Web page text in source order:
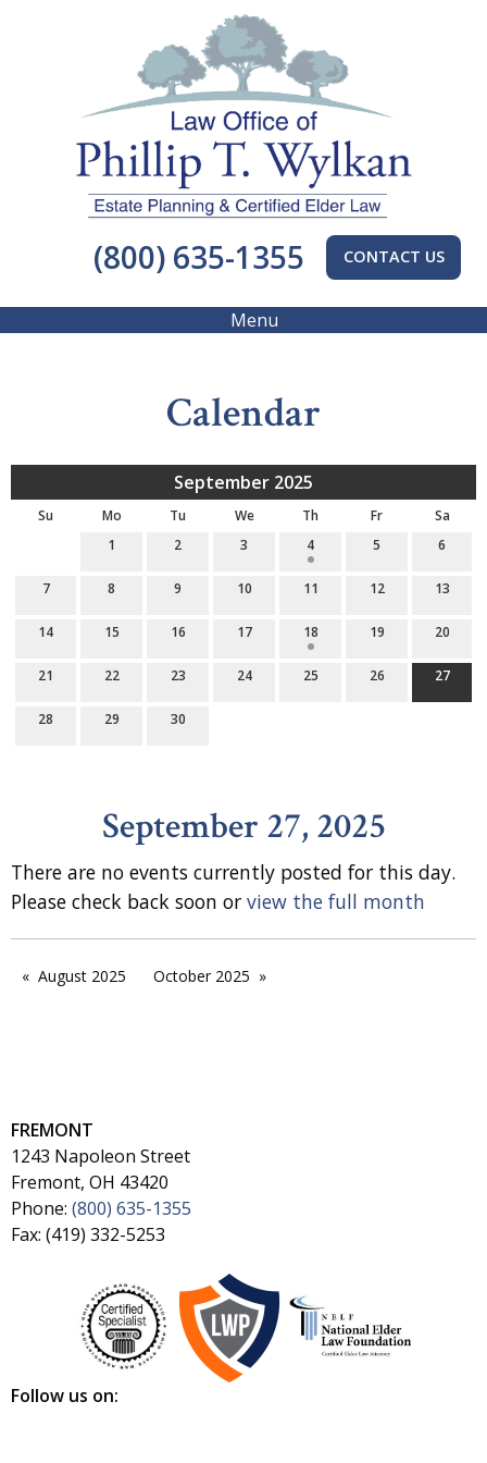
(800) 635-1355 CONTACT US
Menu
Calendar
September 2025
Su Mo Tu We Th Fr
Sa
1
2 3 4 5 6
7 8 9 10 11 12 13
14 15 16 17 18 19 20
21 22 23 24 25 26 27
28 29 30
September 27, 2025
There are no events currently posted for this day.
Please check back soon or view the full month
August 2025 October 2025
FREMONT
1243 Napoleon Street
Fremont, OH 43420
Phone: (800) 635-1355
Fax: (419) 332-5253
Follow us on: